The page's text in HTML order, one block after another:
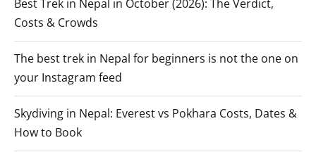
Best Trek in Nepal in October (2026): The Verdict,
Costs & Crowds
The best trek in Nepal for beginners is not the one on
your Instagram feed
Skydiving in Nepal: Everest vs Pokhara Costs, Dates &
How to Book